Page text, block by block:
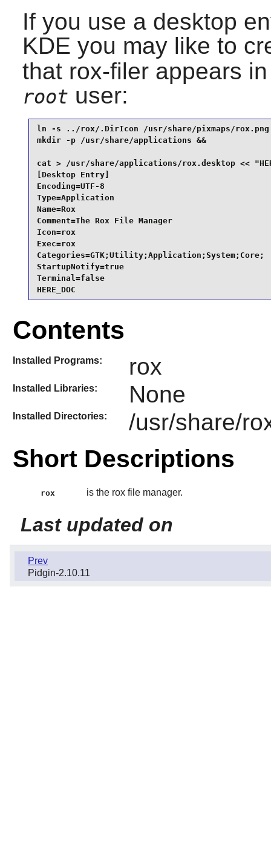
If you use a desktop
KDE you may like to
that rox-filerappears in
root user:
ln -s ../rox/.DirIcon /usr/share/pixmaps/rox.png
mkdir -p /usr/share/applications &&
cat > /usr/share/applications/rox.desktop <<
[Desktop Entry]
Encoding=UTF-8
Type=Application
Name=Rox
Comment=The Rox File Manager
Icon=rox
Exec=rox
Categories=GTK;Utility;Application;System;Core;
StartupNotify=true
Terminal=false
HERE_DOC
Contents
Installed Programs: rox
Installed Libraries: None
Installed Directories: /usr/share/
Short Descriptions
rox is the rox file manager.
Last updated on
Prev
Pidgin-2.10.11